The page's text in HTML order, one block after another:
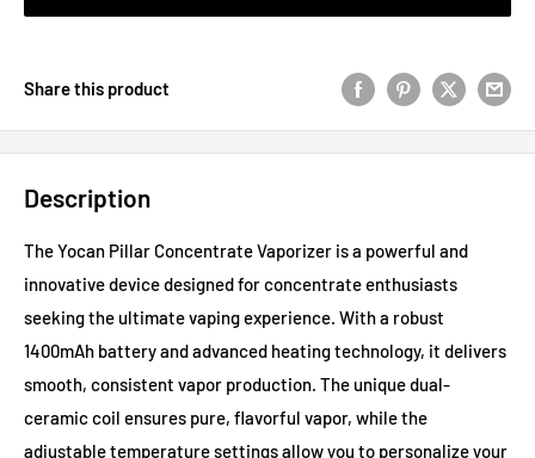
Share this product
Description
The Yocan Pillar Concentrate Vaporizer is a powerful and
innovative device designed for concentrate enthusiasts
seeking the ultimate vaping experience. With a robust
1400mAh battery and advanced heating technology, it delivers
smooth, consistent vapor production. The unique dual-
ceramic coil ensures pure, flavorful vapor, while the
adjustable temperature settings allow you to personalize your